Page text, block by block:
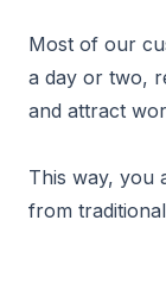
Most of our
a day or two,
and attract
This way, you
from